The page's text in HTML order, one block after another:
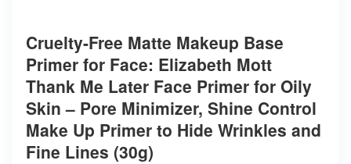
Cruelty-Free Matte Makeup Base
Primer for Face: Elizabeth Mott
Thank Me Later Face Primer for Oily
Skin – Pore Minimizer, Shine Control
Make Up Primer to Hide Wrinkles and
Fine Lines (30g)